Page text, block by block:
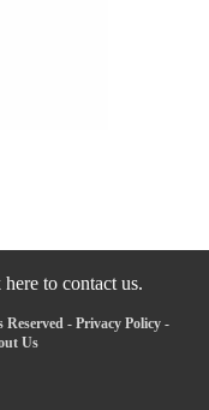
to contact us.
- Privacy Policy -
Us